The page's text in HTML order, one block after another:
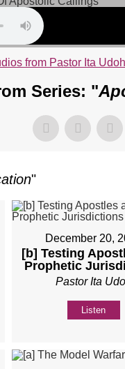
from Pastor Ita Udoh
Series: "
"
December 20,
[b] Testing
Prophetic
Pastor Ita
Listen